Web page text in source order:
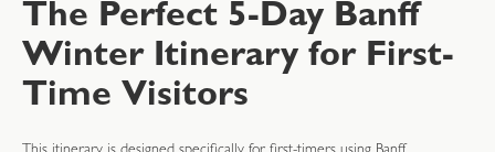
The Perfect 5-Day Banff
Winter Itinerary for First-
Time Visitors